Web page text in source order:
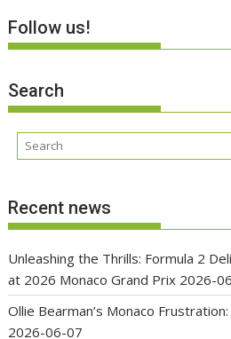
Follow us!
Search
Recent news
Unleashing the Thrills: Formula 2
at 2026 Monaco Grand Prix 2026-
Ollie Bearman’s Monaco
2026-06-07